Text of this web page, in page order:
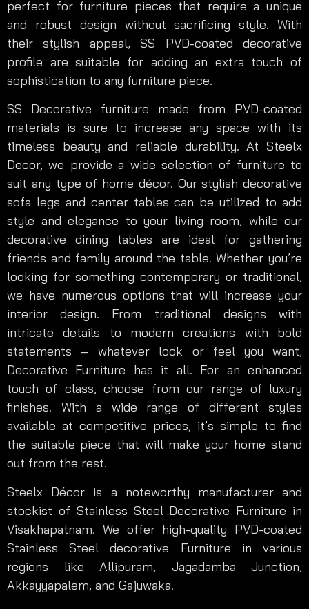
perfect for furniture pieces that require a unique
and robust design without sacrificing style. With
their stylish appeal, SS PVD-coated decorative
profile are suitable for adding an extra touch of
sophistication to any furniture piece.
SS Decorative furniture made from PVD-coated
materials is sure to increase any space with its
timeless beauty and reliable durability. At Steelx
Decor, we provide a wide selection of furniture to
suit any type of home décor. Our stylish decorative
sofa legs and center tables can be utilized to add
style and elegance to your living room, while our
decorative dining tables are ideal for gathering
friends and family around the table. Whether you’re
looking for something contemporary or traditional,
we have numerous options that will increase your
interior design. From traditional designs with
intricate details to modern creations with bold
statements – whatever look or feel you want,
Decorative Furniture has it all. For an enhanced
touch of class, choose from our range of luxury
finishes. With a wide range of different styles
available at competitive prices, it’s simple to find
the suitable piece that will make your home stand
out from the rest.
Steelx Décor is a noteworthy manufacturer and
stockist of Stainless Steel Decorative Furniture in
Visakhapatnam. We offer high-quality PVD-coated
Stainless Steel decorative Furniture in various
regions like Allipuram, Jagadamba Junction,
Akkayyapalem, and Gajuwaka.